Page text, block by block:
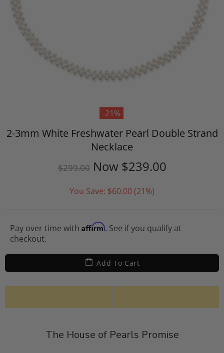
-21%
2-3mm White Freshwater Pearl Double Strand
Necklace
$299.00 Now $239.00
You Save: $60.00(21%)
Pay over time with Affirm. See if you qualify at
checkout.
Add To Cart
The House of Pearls Promise